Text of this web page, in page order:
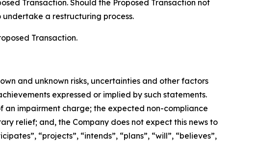
Transaction. Should the Proposed Transaction not
a restructuring process.
Transaction.
and unknown risks, uncertainties and other factors
expressed or implied by such statements.
impairment charge; the expected non-compliance
relief; and, the Company does not expect this news to
“projects”, “intends”, “plans”, “will”, “believes”,